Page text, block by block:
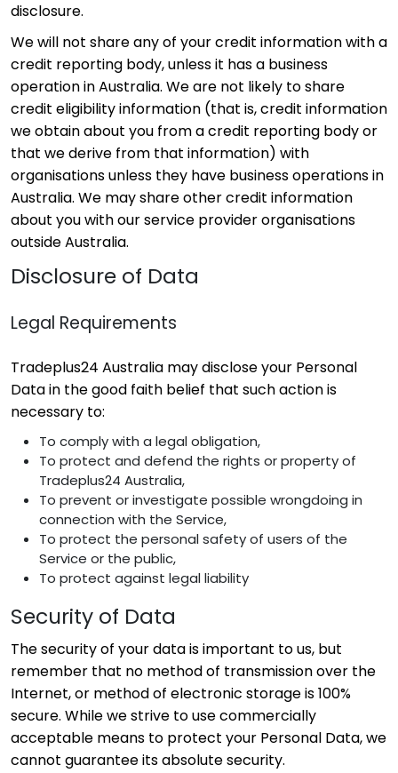
disclosure.
We will not share any of your credit information with a
credit reporting body, unless it has a business
operation in Australia. We are not likely to share
credit eligibility information (that is, credit information
we obtain about you from a credit reporting body or
that we derive from that information) with
organisations unless they have business operations in
Australia. We may share other credit information
about you with our service provider organisations
outside Australia.
Disclosure of Data
Legal Requirements
Tradeplus24 Australia may disclose your Personal
Data in the good faith belief that such action is
necessary to:
To comply with a legal obligation,
To protect and defend the rights or property of
Tradeplus24 Australia,
To prevent or investigate possible wrongdoing in
connection with the Service,
To protect the personal safety of users of the
Service or the public,
To protect against legal liability
Security of Data
The security of your data is important to us, but
remember that no method of transmission over the
Internet, or method of electronic storage is 100%
secure. While we strive to use commercially
acceptable means to protect your Personal Data, we
cannot guarantee its absolute security.